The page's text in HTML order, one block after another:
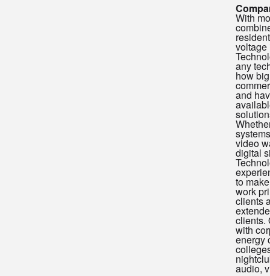
With
voltage
any
how
and
video
digital
to
work
clients
clients.
with
energy
audio,